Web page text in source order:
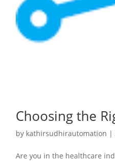
Choosing the
by kathirsudhirautomation |
Are you in the healthcare